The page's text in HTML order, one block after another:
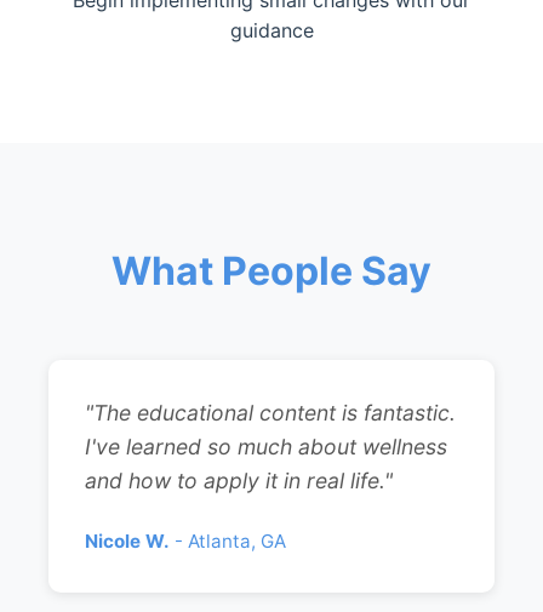
guidance
What People Say
"The educational content is fantastic.
I've learned so much about wellness
and how to apply it in real life."
Nicole W. - Atlanta, GA